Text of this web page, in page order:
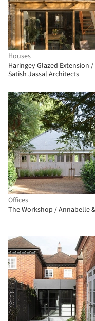
Houses
Haringey Glazed Extension /
Satish Jassal Architects
Offices
The Workshop / Annabelle